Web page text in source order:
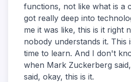
functions, not like what is a
got really deep into
me it was like, this is it right
nobody understands it. This
time to learn. And I don't
when Mark Zuckerberg
said, okay, this is it.